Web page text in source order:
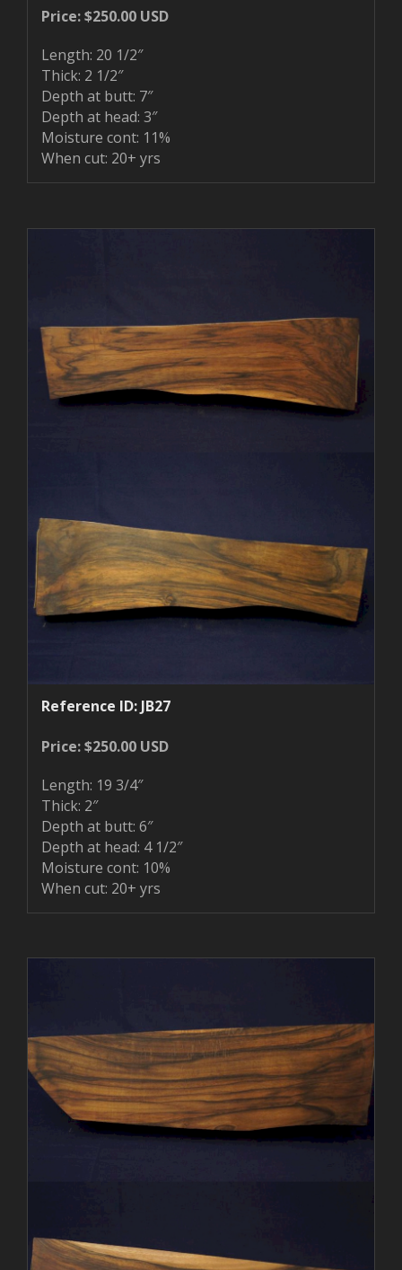
Price: $250.00 USD
Length: 20 1/2″
Thick: 2 1/2″
Depth at butt: 7″
Depth at head: 3″
Moisture cont: 11%
When cut: 20+ yrs
Reference ID: JB27
Price: $250.00 USD
Length: 19 3/4″
Thick: 2″
Depth at butt: 6″
Depth at head: 4 1/2″
Moisture cont: 10%
When cut: 20+ yrs